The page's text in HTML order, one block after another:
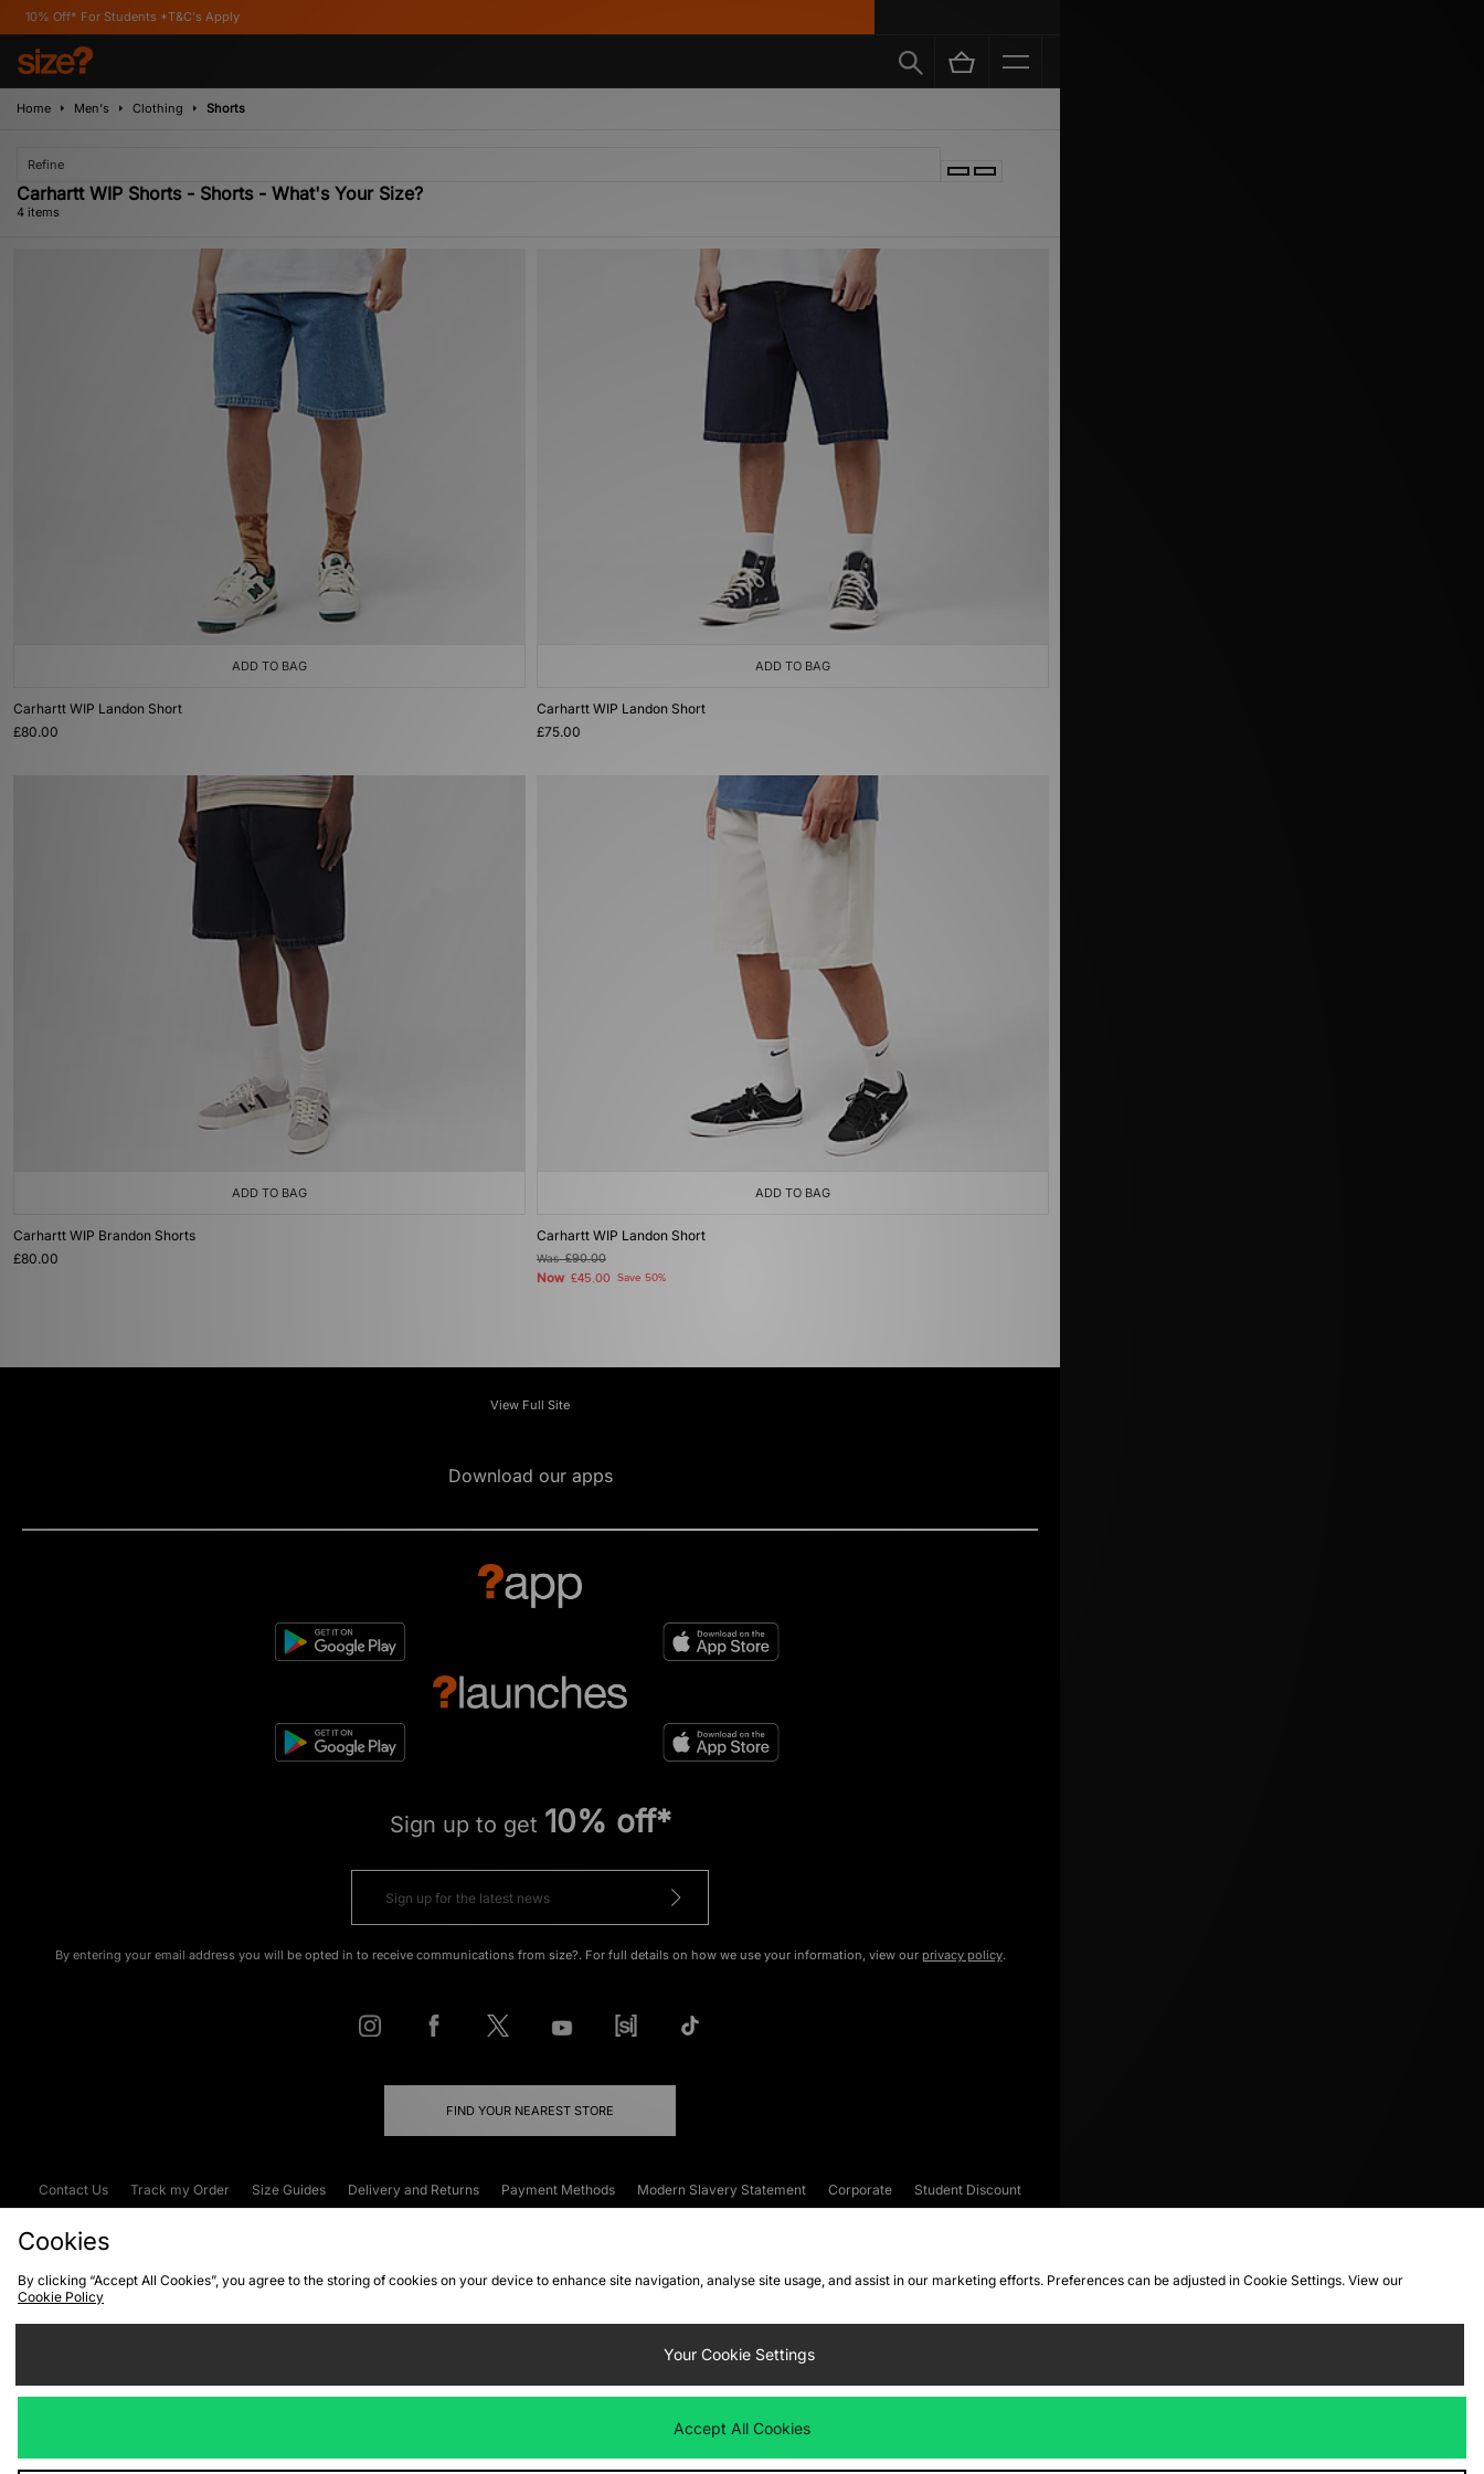
For Students *T&C's Apply
Home Men's Clothing Shorts
Refine
Carhartt WIP Shorts - Shorts - What's Your Size?
4 items
ADD TO BAG
Carhartt WIP Landon Short
£80.00
ADD TO BAG
Carhartt WIP Landon Short
£75.00
ADD TO BAG
Carhartt WIP Brandon Shorts
£80.00
ADD TO BAG
Carhartt WIP Landon Short
Was£90.00
Now £45.00 Save 50%
View Full Site
Download our apps
Sign up to get 10% off*
By entering your email address you will be opted in to receive communications from size?. For full details on how we use your information, view our privacy policy.
FIND YOUR NEAREST STORE
Contact Us Track my Order Size Guides Delivery and Returns Payment Methods Modern Slavery Statement Corporate
Student Discount
Cookies
By clicking “Accept All Cookies”, you agree to the storing of cookies on your device to enhance site navigation, analyse site usage, and assist in our marketing efforts. Preferences can be adjusted in Cookie Settings. View our
Cookie Policy
Your Cookie Settings
Accept All Cookies